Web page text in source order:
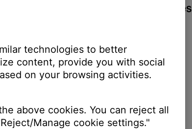
wireless headphones
Connect app?
technologies to better
content, provide you with social
on your browsing activities.
above cookies. You can reject all
Manage cookie settings."